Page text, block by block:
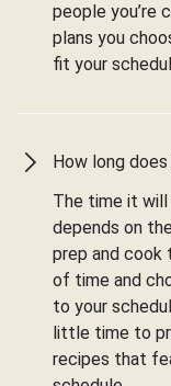
people you’re
plans you
fit your
How long
The time it
depends on
prep and cook
of time and
to your
little time to
recipes that